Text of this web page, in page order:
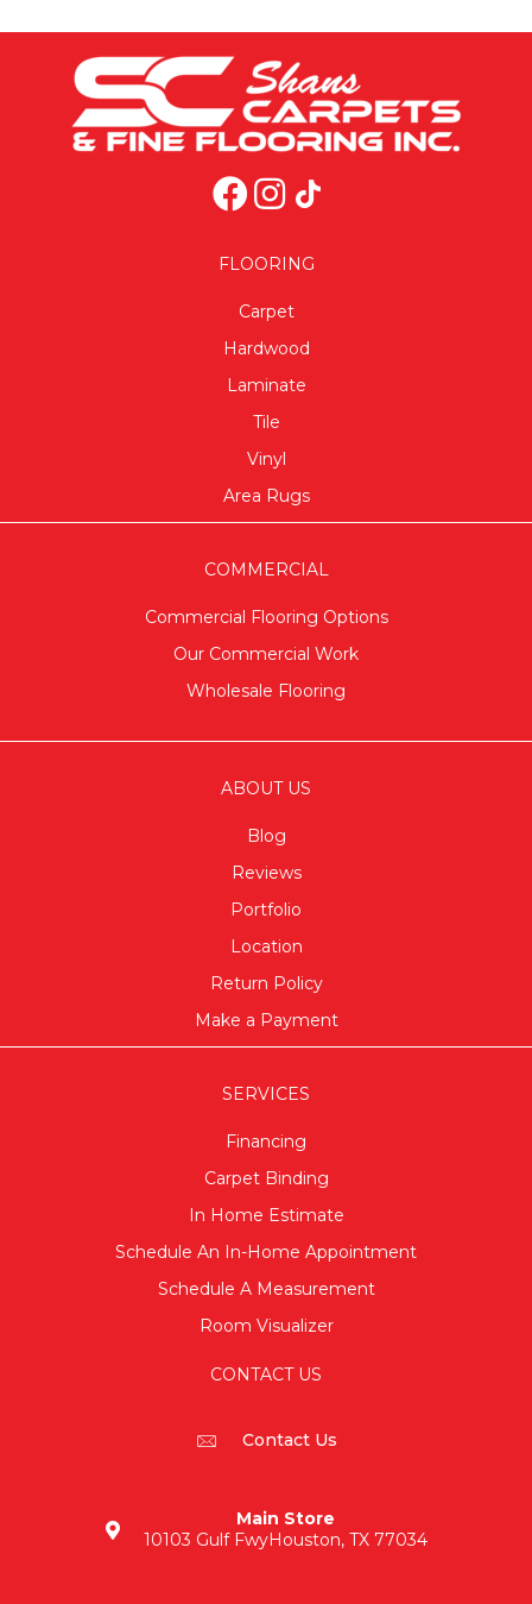
FLOORING
Carpet
Hardwood
Laminate
Tile
Vinyl
Area Rugs
COMMERCIAL
Commercial Flooring Options
Our Commercial Work
Wholesale Flooring
ABOUT US
Blog
Reviews
Portfolio
Location
Return Policy
Make a Payment
SERVICES
Financing
Carpet Binding
In Home Estimate
Schedule An In-Home Appointment
Schedule A Measurement
Room Visualizer
CONTACT US
Contact Us
Main Store
10103 Gulf FwyHouston, TX 77034